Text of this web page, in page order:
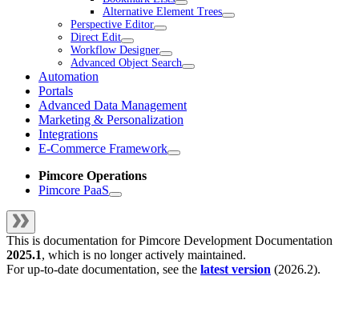
Alternative Element Trees
Perspective Editor
Direct Edit
Workflow Designer
Advanced Object Search
Automation
Portals
Advanced Data Management
Marketing & Personalization
Integrations
E-Commerce Framework
Pimcore Operations
Pimcore PaaS
This is documentation forPimcore Development Documentation
2025.1, which is no longer actively maintained.
For up-to-date documentation, see the latest version (2026.2).